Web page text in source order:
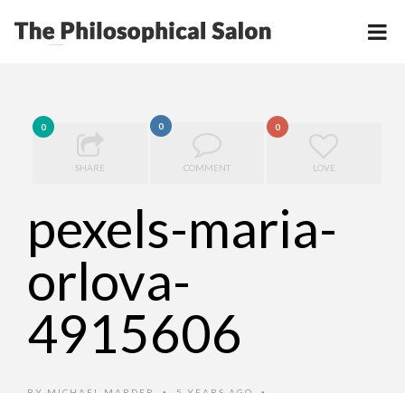
0
SHARE
0
COMMENT
0
LOVE
pexels-maria-
orlova-
4915606